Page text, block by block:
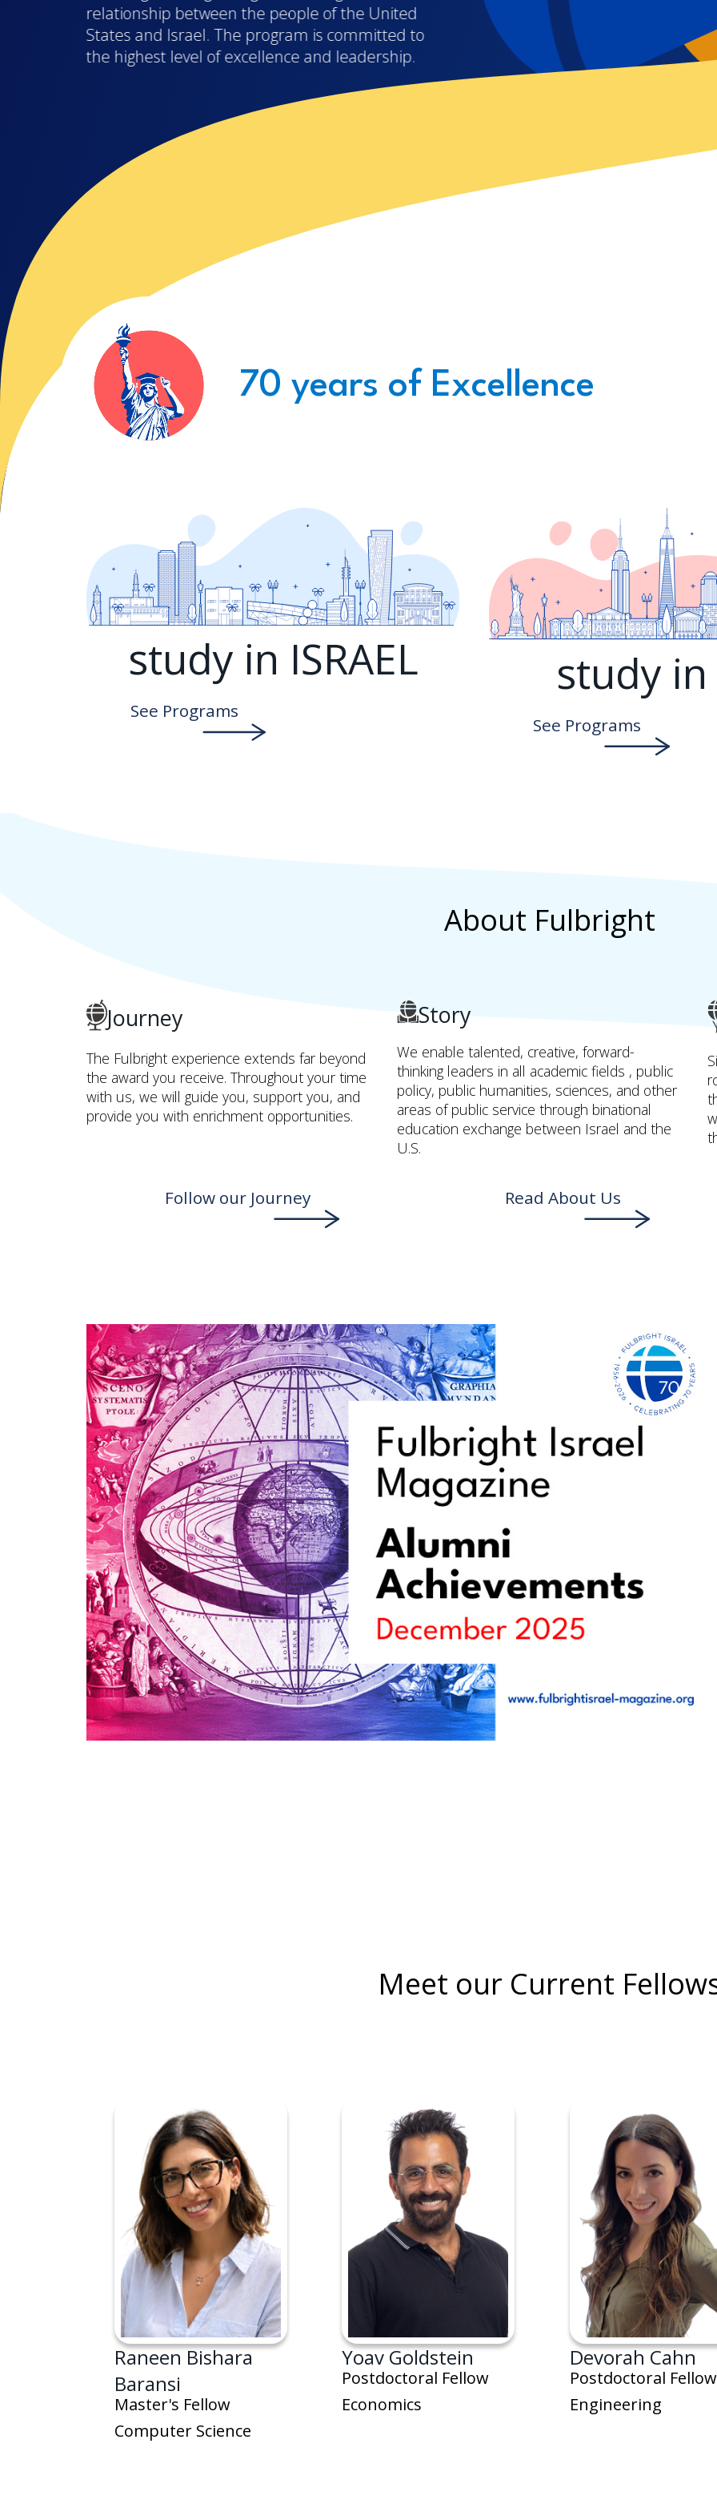
relationship between the people of the United
States and Israel. The program is committed to
the highest level of excellence and leadership.
70 years of Excellence
study in ISRAEL
See Programs
study in
See Programs
About Fulbright
Journey
The Fulbright experience extends far beyond
the award you receive. Throughout your time
with us, we will guide you, support you, and
provide you with enrichment opportunities.
Follow our Journey
Story
We enable talented, creative, forward-
thinking leaders in all academic fields , public
policy, public humanities, sciences, and other
areas of public service through binational
education exchange between Israel and the
U.S.
Read About Us
תמונה
Meet our Current
Raneen Bishara
Baransi
Master's Fellow
Computer Science
Yoav Goldstein
Postdoctoral Fellow
Economics
Devorah Cahn
Postdoctoral Fellow
Engineering